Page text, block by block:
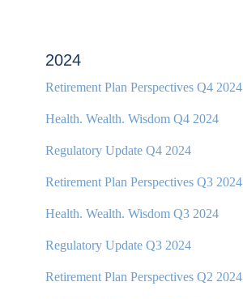
2024
Retirement Plan Perspectives Q4 2024
Health. Wealth. Wisdom Q4 2024
Regulatory Update Q4 2024
Retirement Plan Perspectives Q3 2024
Health. Wealth. Wisdom Q3 2024
Regulatory Update Q3 2024
Retirement Plan Perspectives Q2 2024